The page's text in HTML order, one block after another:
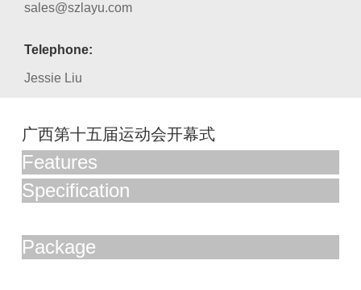
sales@szlayu.com
Telephone:
Jessie Liu
广西第十五届运动会开幕式
Features
Specification
Package